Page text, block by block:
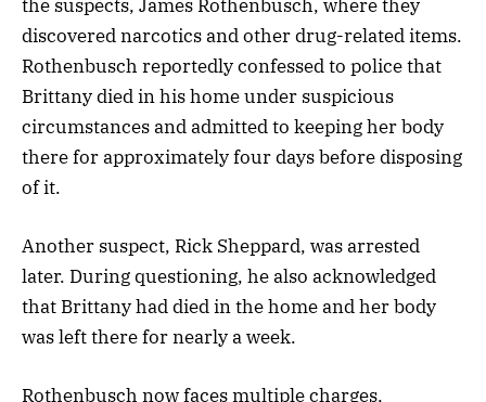
the suspects, James Rothenbusch, where they
discovered narcotics and other drug-related items.
Rothenbusch reportedly confessed to police that
Brittany died in his home under suspicious
circumstances and admitted to keeping her body
there for approximately four days before disposing
of it.
Another suspect, Rick Sheppard, was arrested
later. During questioning, he also acknowledged
that Brittany had died in the home and her body
was left there for nearly a week.
Rothenbusch now faces multiple charges,